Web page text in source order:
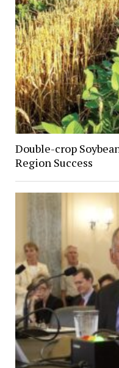
Double-crop
Region Success